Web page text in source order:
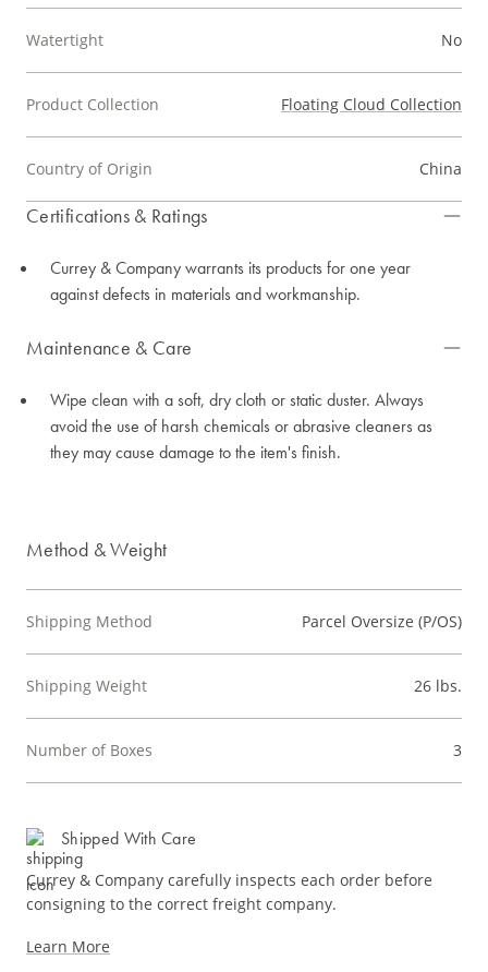
Watertight No
Product Collection Floating Cloud Collection
Country of Origin China
Certifications & Ratings
Currey & Company warrants its products for one year
against defects in materials and workmanship.
Maintenance & Care
Wipe clean with a soft, dry cloth or static duster. Always
avoid the use of harsh chemicals or abrasive cleaners as
they may cause damage to the item's finish.
Method & Weight
Shipping Method Parcel Oversize (P/OS)
Shipping Weight 26 lbs.
Number of Boxes 3
Shipped With Care
Currey & Company carefully inspects each order before
consigning to the correct freight company.
Learn More